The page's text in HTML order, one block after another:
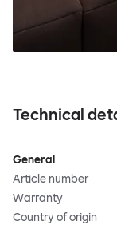
Technical
General
Article number
Warranty
Country of origin